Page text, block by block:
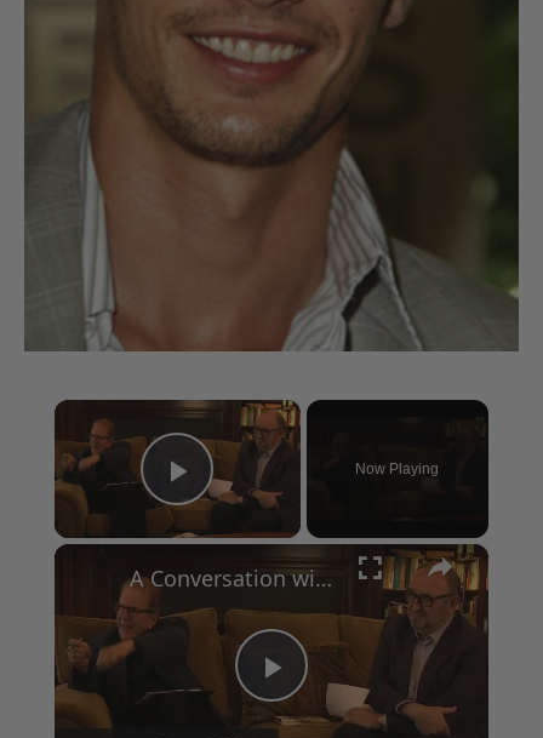
×
Play Video
Now Playing
×
Play
A Conversation with Woody Allen: Famed Director Talks Exclusively with Roger Friedman and Neil Rosen